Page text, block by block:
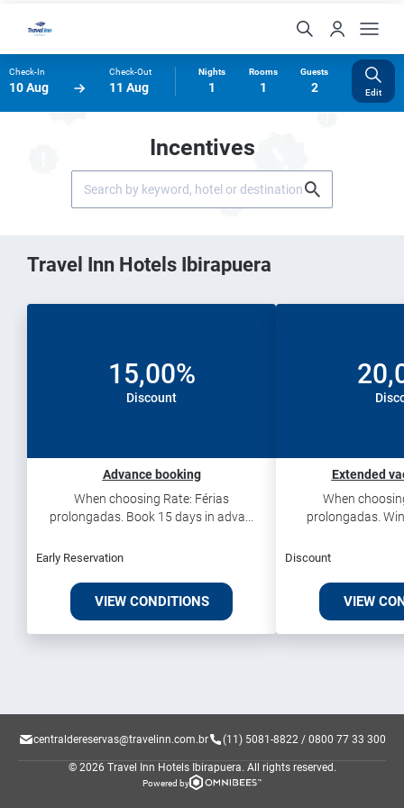
Check-In
10 Aug
Check-Out
11 Aug
Nights
1
Rooms
1
Guests
2 Edit
Incentives
Travel Inn Hotels Ibirapuera
15,00%
Discount
Advance booking
When choosing Rate: Férias
prolongadas. Book 15 days in adva...
Early Reservation
VIEW CONDITIONS
Extended
When
prolongadas.
Discount
VIEW
centraldereservas@travelinn.com.br (11) 5081-8822 / 0800 77 33 300
© 2026 Travel Inn Hotels Ibirapuera. All rights reserved.
Powered by